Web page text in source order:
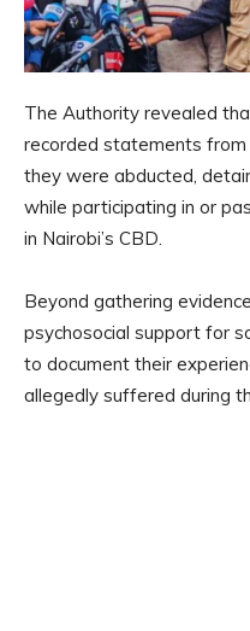
The Authority revealed
recorded statements from
they were abducted,
while participating in or
in Nairobi’s CBD.
Beyond gathering
psychosocial support for
to document their
allegedly suffered during